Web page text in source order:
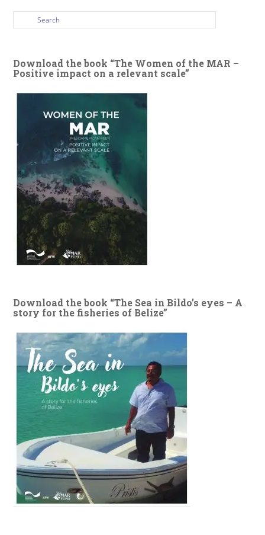
Download the book “The Women of the MAR –
Positive impact on a relevant scale”
Download the book “The Sea in Bildo’s eyes – A
story for the fisheries of Belize”